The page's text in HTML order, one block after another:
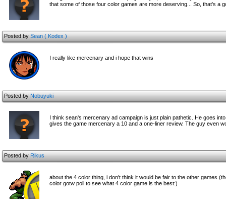
that some of those four color games are more deserving... So, that's a
Posted bySean ( Kodex )
I really like mercenary and i hope that wins
Posted byNobuyuki
I think sean's mercenary ad campaign is just plain pathetic. He goes
gives the game mercenary a 10 and a one-liner review. The guy even
Posted byRikus
about the 4 color thing, i don't think it would be fair to the other games
color gotw poll to see what 4 color game is the best:)